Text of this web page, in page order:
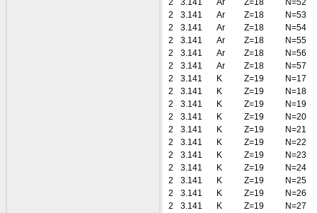
2
3.141 Ar Z=18
N=52
2
3.141 Ar Z=18
N=53
2
3.141 Ar Z=18
N=54
2
3.141 Ar Z=18
N=55
2
3.141 Ar Z=18
N=56
2
3.141 Ar Z=18
N=57
2
3.141 K Z=19
N=17
2
3.141 K Z=19
N=18
2
3.141 K Z=19
N=19
2
3.141 K Z=19
N=20
2
3.141 K Z=19
N=21
2
3.141 K Z=19
N=22
2
3.141 K Z=19
N=23
2
3.141 K Z=19
N=24
2
3.141 K Z=19
N=25
2
3.141 K Z=19
N=26
2
3.141 K Z=19
N=27